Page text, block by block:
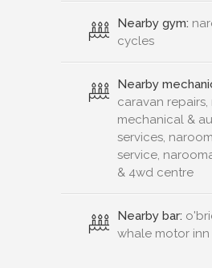
Nearby gym:
cycles
Nearby
caravan
mechanical &
services,
service,
& 4wd centre
Nearby bar:
whale motor inn